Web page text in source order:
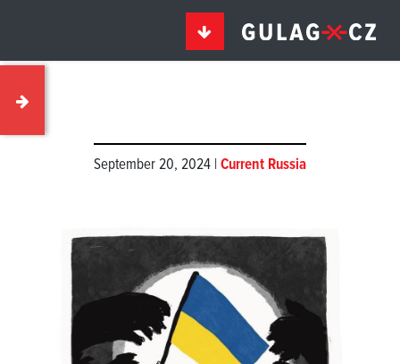
September 20, 2024 | Current Russia